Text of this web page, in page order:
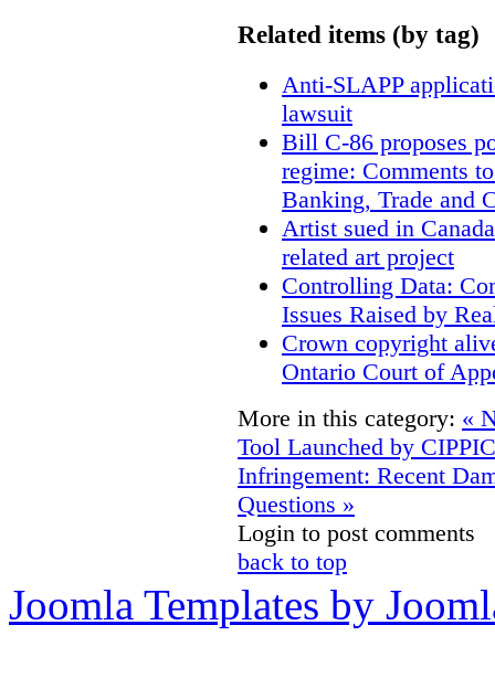
Related items (by tag)
Anti-SLAPP
lawsuit
Bill C-86 proposes
regime: Comments
Banking, Trade and
Artist sued in
related art project
Controlling Data:
Issues Raised by
Crown copyright
Ontario Court of
More in this category: «
Tool Launched by
Infringement: Recent
Questions »
Login to post comments
back to top
Joomla Templates by